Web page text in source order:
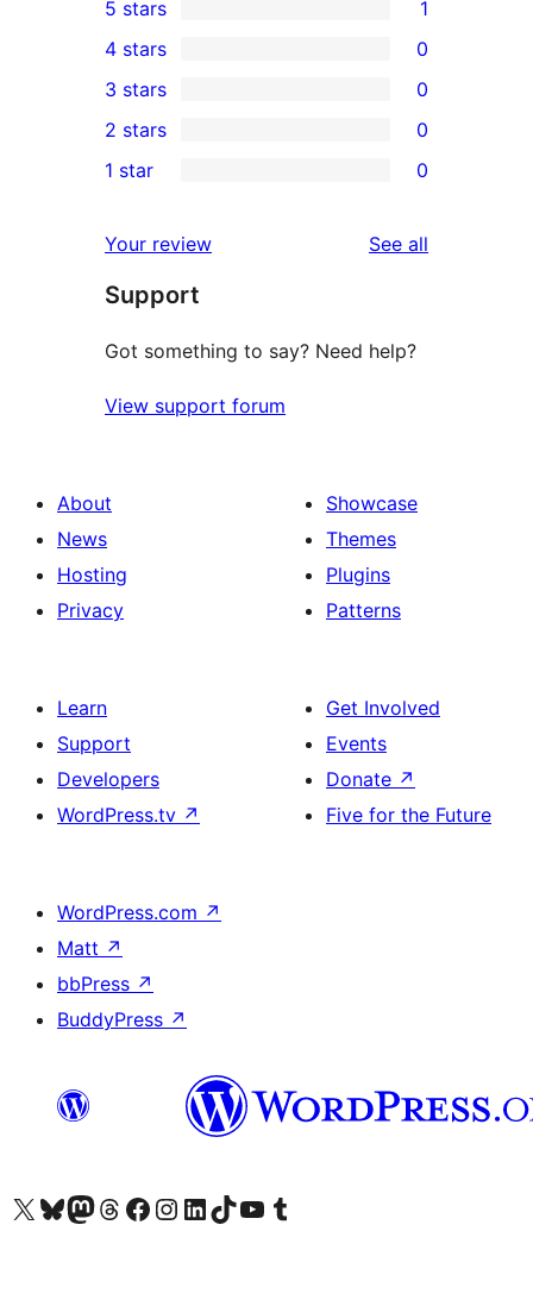
1
5-
star
review
5 stars 1
4-
star
reviews
4 stars 0
0
3-
star
3 stars 0
2-
reviews
2 stars 0
star
reviews
1 star 0
Your review See all
Support
Got something to say? Need help?
View support forum
About
News
Hosting
Privacy
Showcase
Themes
Plugins
Patterns
Learn
Support
Developers
WordPress.tv ↗
Get Involved
Events
Donate ↗
Five for the Future
WordPress.com ↗
Matt ↗
bbPress ↗
BuddyPress ↗
Visit our X (formerly Twitter) account
Visit our Bluesky account
Visit our Mastodon account
Visit our Threads account
Visit our Facebook page
Visit our Instagram account
Visit our LinkedIn account
Visit our TikTok account
Visit our YouTube channel
Visit our Tumblr account